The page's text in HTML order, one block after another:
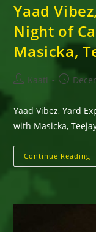
Yaad
Night of
Masicka,
PostKaati
Post
Yaad Vibez, Yard
with Masicka,
Continue Reading